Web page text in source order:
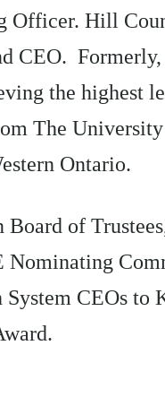
Officer. Hill
CEO.
the highest
The
Ontario.
of
CEOs to